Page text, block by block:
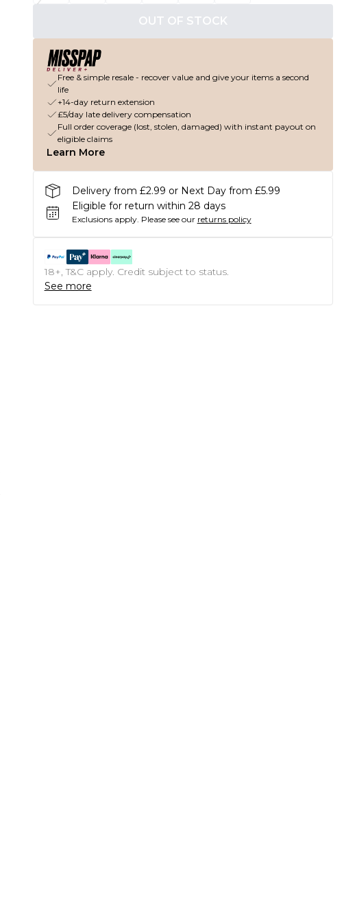
OUT OF STOCK
Free & simple resale - recover value and give your items a second
life
+14-day return extension
£5/day late delivery compensation
Full order coverage (lost, stolen, damaged) with instant payout on
eligible claims
Learn More
Delivery from £2.99 or Next Day from £5.99
Eligible for return within 28 days
Exclusions apply. Please see our returns policy
18+, T&C apply. Credit subject to status.
See more